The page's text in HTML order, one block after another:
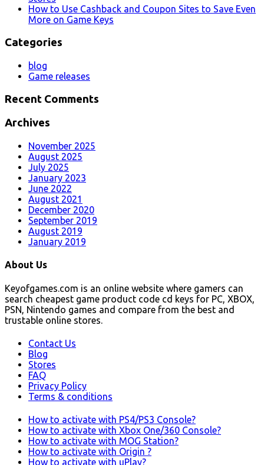
How to Use Cashback and Coupon Sites to Save Even
More on Game Keys
Categories
blog
Game releases
Recent Comments
Archives
November 2025
August 2025
July 2025
January 2023
June 2022
August 2021
December 2020
September 2019
August 2019
January 2019
About Us
Keyofgames.com is an online website where gamers can
search cheapest game product code cd keys for PC, XBOX,
PSN, Nintendo games and compare from the best and
trustable online stores.
Contact Us
Blog
Stores
FAQ
Privacy Policy
Terms & conditions
How to activate with PS4/PS3 Console?
How to activate with Xbox One/360 Console?
How to activate with MOG Station?
How to activate with Origin ?
How to activate with uPlay?